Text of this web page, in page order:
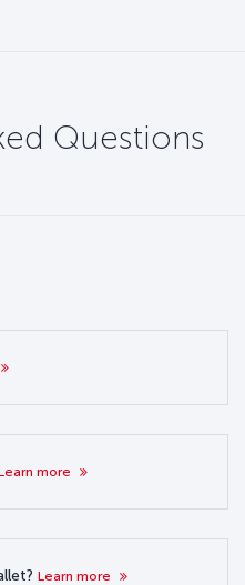
Questions
more
Learn more